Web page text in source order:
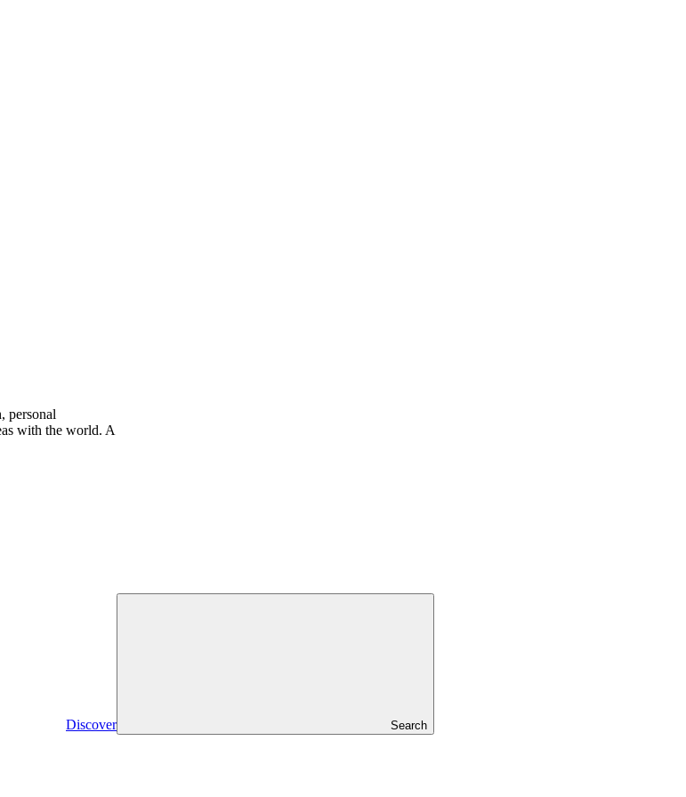
personal
with the world. A
Discover Search